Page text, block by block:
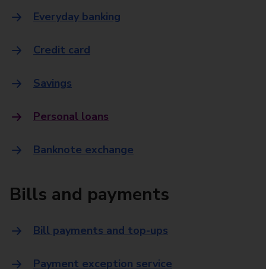
Everyday banking
Credit card
Savings
Personal loans
Banknote exchange
Bills and payments
Bill payments and top-ups
Payment exception service